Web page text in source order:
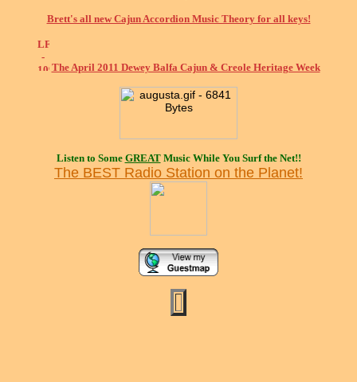
Brett's all new Cajun Accordion Music Theory for all keys!
The April 2011 Dewey Balfa Cajun & Creole Heritage Week
Listen to Some GREATMusic While You Surf the Net!!
The BEST Radio Station on the Planet!